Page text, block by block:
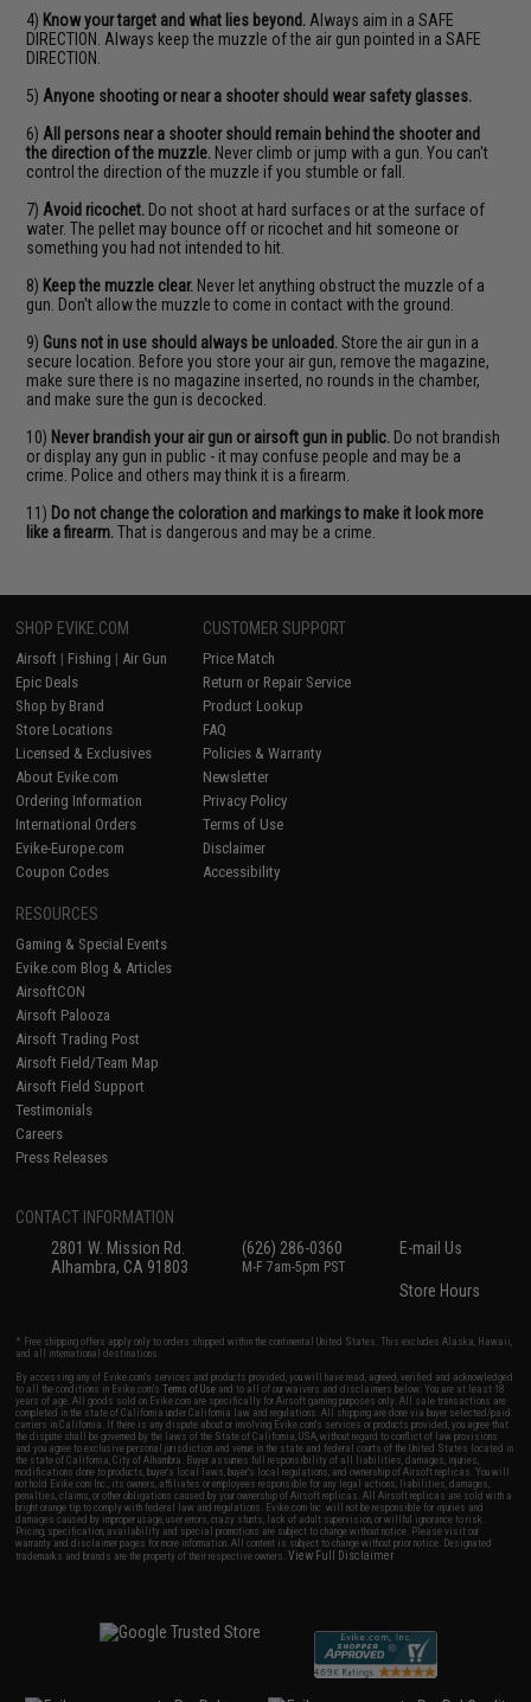
4) Know your target and what lies beyond. Always aim in a SAFE
DIRECTION. Always keep the muzzle of the air gun pointed in a SAFE
DIRECTION.
5) Anyone shooting or near a shooter should wear safety glasses.
6) All persons near a shooter should remain behind the shooter and
the direction of the muzzle. Never climb or jump with a gun. You can't
control the direction of the muzzle if you stumble or fall.
7) Avoid ricochet. Do not shoot at hard surfaces or at the surface of
water. The pellet may bounce off or ricochet and hit someone or
something you had not intended to hit.
8) Keep the muzzle clear. Never let anything obstruct the muzzle of a
gun. Don't allow the muzzle to come in contact with the ground.
9) Guns not in use should always be unloaded. Store the air gun in a
secure location. Before you store your air gun, remove the magazine,
make sure there is no magazine inserted, no rounds in the chamber,
and make sure the gun is decocked.
10) Never brandish your air gun or airsoft gun in public. Do not brandish
or display any gun in public - it may confuse people and may be a
crime. Police and others may think it is a firearm.
11) Do not change the coloration and markings to make it look more
like a firearm. That is dangerous and may be a crime.
SHOP EVIKE.COM
Airsoft | Fishing | Air Gun
Epic Deals
Shop by Brand
Store Locations
Licensed & Exclusives
About Evike.com
Ordering Information
International Orders
Evike-Europe.com
Coupon Codes
CUSTOMER SUPPORT
Price Match
Return or Repair Service
Product Lookup
FAQ
Policies & Warranty
Newsletter
Privacy Policy
Terms of Use
Disclaimer
Accessibility
RESOURCES
Gaming & Special Events
Evike.com Blog & Articles
AirsoftCON
Airsoft Palooza
Airsoft Trading Post
Airsoft Field/Team Map
Airsoft Field Support
Testimonials
Careers
Press Releases
CONTACT INFORMATION
2801 W. Mission Rd.
Alhambra, CA 91803
(626) 286-0360
M-F 7am-5pm PST
E-mail Us
Store Hours
* Free shipping offers apply only to orders shipped within the continental United States. This excludes Alaska, Hawaii,
and all international destinations.
By accessing any of Evike.com's services and products provided, you will have read, agreed, verified and acknowledged
to all the conditions in Evike.com'sTerms of Use and to all of our waivers and disclaimers below: You are at least 18
years of age. All goods sold on Evike.com are specifically for Airsoft gaming purposes only. All sale transactions are
completed in the state of California under California law and regulations. All shipping are done via buyer selected/paid
carriers in California. If there is any dispute about or involving Evike.com's services or products provided, you agree that
the dispute shall be governed by the laws of the State of California, USA, without regard to conflict of law provisions
and you agree to exclusive personal jurisdiction and venue in the state and federal courts of the United States located in
the state of California, City of Alhambra. Buyer assumes full responsibility of all liabilities, damages, injuries,
modifications done to products, buyer's local laws, buyer's local regulations, and ownership of Airsoft replicas. You will
not hold Evike.com Inc., its owners, affiliates or employees responsible for any legal actions, liabilities, damages,
penalties, claims, or other obligations caused by your ownership of Airsoft replicas. All Airsoft replicas are sold with a
bright orange tip to comply with federal law and regulations. Evike.com Inc. will not be responsible for injuries and
damages caused by improper usage, user errors, crazy stunts, lack of adult supervision, or willful ignorance to risk.
Pricing, specification, availability and special promotions are subject to change without notice. Please visit our
warranty and disclaimer pages for more information. All content is subject to change without prior notice. Designated
trademarks and brands are the property of their respective owners.View Full Disclaimer